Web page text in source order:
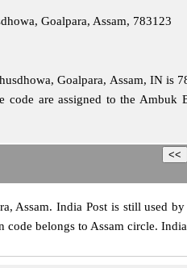
Goalpara, Assam, 783123
Goalpara, Assam, IN is
code are assigned to the
Assam. India Post is still used
code belongs to Assam circle.